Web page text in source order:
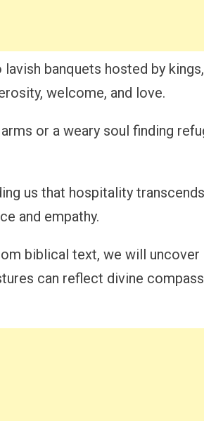
banquets hosted by kings,
welcome, and love.
or a weary soul finding
us that hospitality transcends
and empathy.
biblical text, we will uncover
can reflect divine